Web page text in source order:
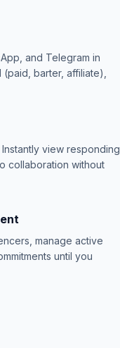
and Telegram in
barter, affiliate),
view responding
collaboration without
manage active
until you